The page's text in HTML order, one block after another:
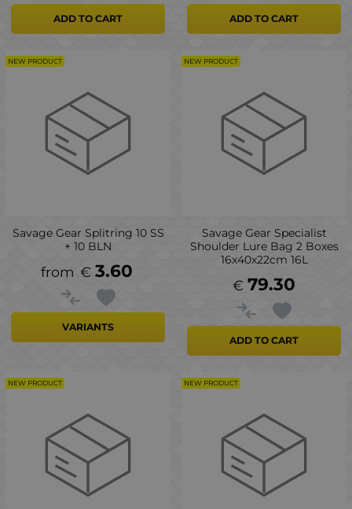
ADD TO CART ADD TO CART
Savage Gear Splitring 10 SS
+ 10 BLN
3.60
€
VARIANTS
NEW PRODUCT
Savage Gear Specialist
Shoulder Lure Bag 2 Boxes
16x40x22cm 16L
79.30
€
ADD TO CART
NEW PRODUCT
NEW PRODUCT NEW PRODUCT